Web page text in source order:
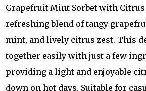
Grapefruit Mint Sorbet with Citrus
refreshing blend of tangy
mint, and lively citrus zest. This
together easily with just a few
providing a light and enjoyable
down on hot days. Suitable for